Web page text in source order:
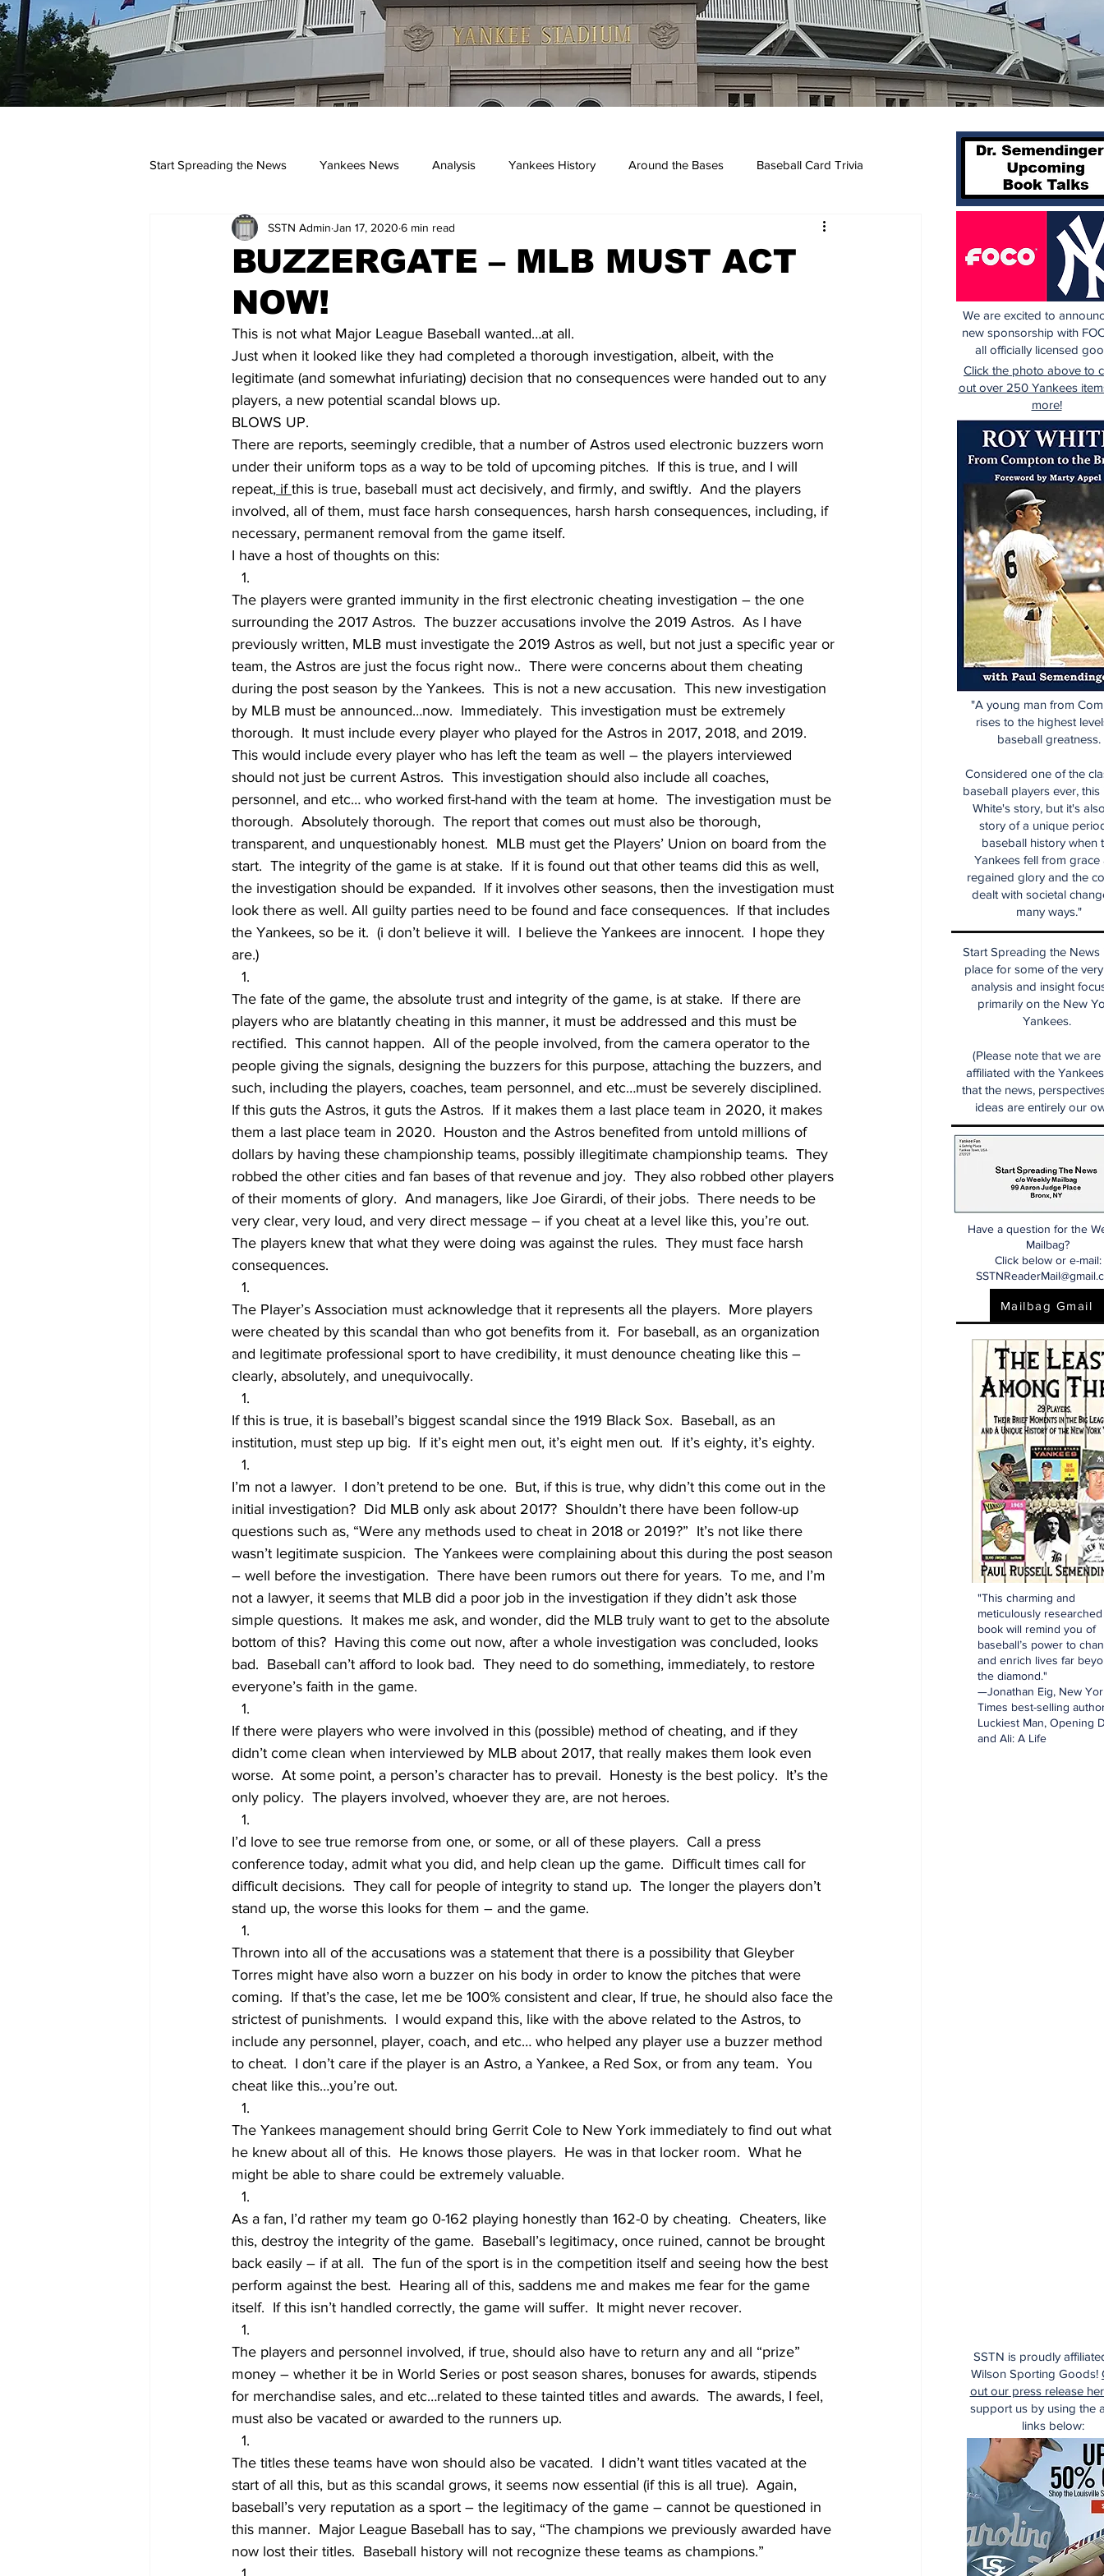
Start Spreading the News Yankees News Analysis Yankees History Around the Bases Baseball Card Trivia
Podcasts yankees
BUZZERGATE – MLB MUST ACT
NOW!
SSTN Admin Jan 17, 2020 6 min read
This is not what Major League Baseball wanted…at all.
Just when it looked like they had completed a thorough investigation, albeit, with the
legitimate (and somewhat infuriating) decision that no consequences were handed out to any
players, a new potential scandal blows up.
BLOWS UP.
There are reports, seemingly credible, that a number of Astros used electronic buzzers worn
under their uniform tops as a way to be told of upcoming pitches.  If this is true, and I will
repeat, if this is true, baseball must act decisively, and firmly, and swiftly.  And the players
involved, all of them, must face harsh consequences, harsh harsh consequences, including, if
necessary, permanent removal from the game itself.
I have a host of thoughts on this:
The players were granted immunity in the first electronic cheating investigation – the one
surrounding the 2017 Astros.  The buzzer accusations involve the 2019 Astros.  As I have
previously written, MLB must investigate the 2019 Astros as well, but not just a specific year or
team, the Astros are just the focus right now..  There were concerns about them cheating
during the post season by the Yankees.  This is not a new accusation.  This new investigation
by MLB must be announced…now.  Immediately.  This investigation must be extremely
thorough.  It must include every player who played for the Astros in 2017, 2018, and 2019.
This would include every player who has left the team as well – the players interviewed
should not just be current Astros.  This investigation should also include all coaches,
personnel, and etc… who worked first-hand with the team at home.  The investigation must be
thorough.  Absolutely thorough.  The report that comes out must also be thorough,
transparent, and unquestionably honest.  MLB must get the Players’ Union on board from the
start.  The integrity of the game is at stake.  If it is found out that other teams did this as well,
the investigation should be expanded.  If it involves other seasons, then the investigation must
look there as well. All guilty parties need to be found and face consequences.  If that includes
the Yankees, so be it.  (i don’t believe it will.  I believe the Yankees are innocent.  I hope they
are.)
The fate of the game, the absolute trust and integrity of the game, is at stake.  If there are
players who are blatantly cheating in this manner, it must be addressed and this must be
rectified.  This cannot happen.  All of the people involved, from the camera operator to the
people giving the signals, designing the buzzers for this purpose, attaching the buzzers, and
such, including the players, coaches, team personnel, and etc…must be severely disciplined.
If this guts the Astros, it guts the Astros.  If it makes them a last place team in 2020, it makes
them a last place team in 2020.  Houston and the Astros benefited from untold millions of
dollars by having these championship teams, possibly illegitimate championship teams.  They
robbed the other cities and fan bases of that revenue and joy.  They also robbed other players
of their moments of glory.  And managers, like Joe Girardi, of their jobs.  There needs to be
very clear, very loud, and very direct message – if you cheat at a level like this, you’re out.
The players knew that what they were doing was against the rules.  They must face harsh
consequences.
The Player’s Association must acknowledge that it represents all the players.  More players
were cheated by this scandal than who got benefits from it.  For baseball, as an organization
and legitimate professional sport to have credibility, it must denounce cheating like this –
clearly, absolutely, and unequivocally.
If this is true, it is baseball’s biggest scandal since the 1919 Black Sox.  Baseball, as an
institution, must step up big.  If it’s eight men out, it’s eight men out.  If it’s eighty, it’s eighty.
I’m not a lawyer.  I don’t pretend to be one.  But, if this is true, why didn’t this come out in the
initial investigation?  Did MLB only ask about 2017?  Shouldn’t there have been follow-up
questions such as, “Were any methods used to cheat in 2018 or 2019?”  It’s not like there
wasn’t legitimate suspicion.  The Yankees were complaining about this during the post season
– well before the investigation.  There have been rumors out there for years.  To me, and I’m
not a lawyer, it seems that MLB did a poor job in the investigation if they didn’t ask those
simple questions.  It makes me ask, and wonder, did the MLB truly want to get to the absolute
bottom of this?  Having this come out now, after a whole investigation was concluded, looks
bad.  Baseball can’t afford to look bad.  They need to do something, immediately, to restore
everyone’s faith in the game.
If there were players who were involved in this (possible) method of cheating, and if they
didn’t come clean when interviewed by MLB about 2017, that really makes them look even
worse.  At some point, a person’s character has to prevail.  Honesty is the best policy.  It’s the
only policy.  The players involved, whoever they are, are not heroes.
I’d love to see true remorse from one, or some, or all of these players.  Call a press
conference today, admit what you did, and help clean up the game.  Difficult times call for
difficult decisions.  They call for people of integrity to stand up.  The longer the players don’t
stand up, the worse this looks for them – and the game.
Thrown into all of the accusations was a statement that there is a possibility that Gleyber
Torres might have also worn a buzzer on his body in order to know the pitches that were
coming.  If that’s the case, let me be 100% consistent and clear, If true, he should also face the
strictest of punishments.  I would expand this, like with the above related to the Astros, to
include any personnel, player, coach, and etc… who helped any player use a buzzer method
to cheat.  I don’t care if the player is an Astro, a Yankee, a Red Sox, or from any team.  You
cheat like this…you’re out.
The Yankees management should bring Gerrit Cole to New York immediately to find out what
he knew about all of this.  He knows those players.  He was in that locker room.  What he
might be able to share could be extremely valuable.
As a fan, I’d rather my team go 0-162 playing honestly than 162-0 by cheating.  Cheaters, like
this, destroy the integrity of the game.  Baseball’s legitimacy, once ruined, cannot be brought
back easily – if at all.  The fun of the sport is in the competition itself and seeing how the best
perform against the best.  Hearing all of this, saddens me and makes me fear for the game
itself.  If this isn’t handled correctly, the game will suffer.  It might never recover.
The players and personnel involved, if true, should also have to return any and all “prize”
money – whether it be in World Series or post season shares, bonuses for awards, stipends
for merchandise sales, and etc…related to these tainted titles and awards.  The awards, I feel,
must also be vacated or awarded to the runners up.
The titles these teams have won should also be vacated.  I didn’t want titles vacated at the
start of all this, but as this scandal grows, it seems now essential (if this is all true).  Again,
baseball’s very reputation as a sport – the legitimacy of the game – cannot be questioned in
this manner.  Major League Baseball has to say, “The champions we previously awarded have
now lost their titles.  Baseball history will not recognize these teams as champions.”
Start Spreading the News
place for some of the
analysis and insight
primarily on the New
Yankees.
(Please note that we are
affiliated with the
that the news,
ideas are entirely our
Have a question for the
Mailbag?
Click below or e-mail:
Mailbag Gmail
SSTN is proudly
Wilson Sporting Goods!
out our press release
support us by using the
links below:
"This charming and
meticulously researched
book will remind you of
baseball’s power to
and enrich lives far
the diamond."
—Jonathan Eig, New
Times best-selling
Luckiest Man, Opening
and Ali: A Life
"A young man from
rises to the highest
baseball greatness.
Considered one of the
baseball players ever, this
White's story, but it's
story of a unique
baseball history when
Yankees fell from grace
regained glory and the
dealt with societal
many ways."
We are excited to
new sponsorship with
all officially licensed
Click the photo above to
out over 250 Yankees
more!